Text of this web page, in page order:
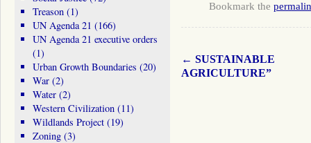
Bookmark the
← SUSTAINABLE
AGRICULTURE”
Treason(1)
UN Agenda 21 (166)
UN Agenda 21 executive orders
(1)
Urban Growth Boundaries (20)
War(2)
Water(2)
Western Civilization(11)
Wildlands Project(19)
Zoning(3)